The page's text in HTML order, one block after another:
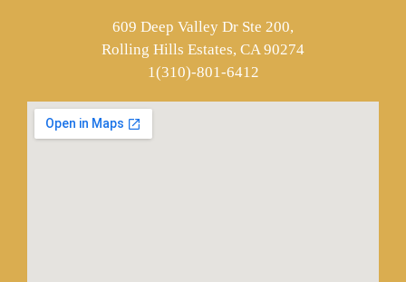
609 Deep Valley Dr Ste 200,
Rolling Hills Estates, CA 90274
1(310)-801-6412